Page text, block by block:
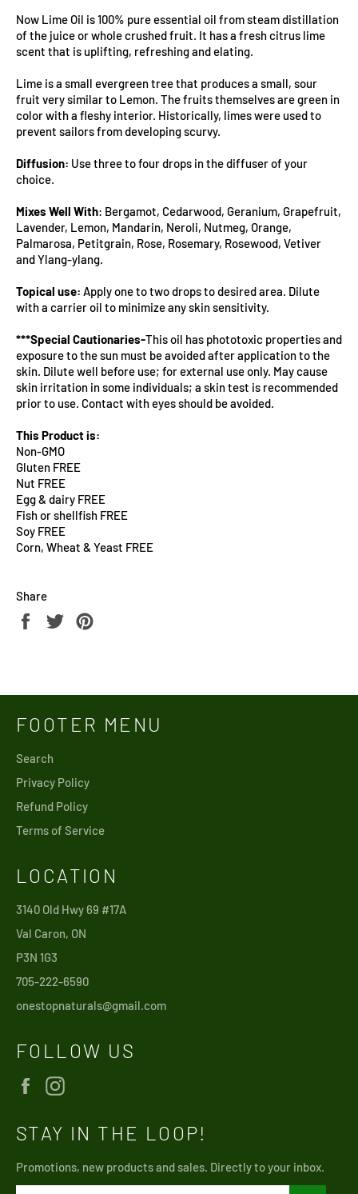
Now Lime Oil is 100% pure essential oil from steam distillation
of the juice or whole crushed fruit. It has a fresh citrus lime
scent that is uplifting, refreshing and elating.
Lime is a small evergreen tree that produces a small, sour
fruit very similar to Lemon. The fruits themselves are green in
color with a fleshy interior. Historically, limes were used to
prevent sailors from developing scurvy.
Diffusion: Use three to four drops in the diffuser of your
choice.
Mixes Well With: Bergamot, Cedarwood, Geranium, Grapefruit,
Lavender, Lemon, Mandarin, Neroli, Nutmeg, Orange,
Palmarosa, Petitgrain, Rose, Rosemary, Rosewood, Vetiver
and Ylang-ylang.
Topical use: Apply one to two drops to desired area. Dilute
with a carrier oil to minimize any skin sensitivity.
***Special Cautionaries-This oil has phototoxic properties and
exposure to the sun must be avoided after application to the
skin. Dilute well before use; for external use only. May cause
skin irritation in some individuals; a skin test is recommended
prior to use. Contact with eyes should be avoided.
This Product is:
Non-GMO
Gluten FREE
Nut FREE
Egg & dairy FREE
Fish or shellfish FREE
Soy FREE
Corn, Wheat & Yeast FREE
Share
Share
Tweet
FOOTER MENU
Search
Privacy Policy
Refund Policy
Terms of Service
LOCATION
3140 Old Hwy 69 #17A
Val Caron, ON
P3N 1G3
705-222-6590
onestopnaturals@gmail.com
FOLLOW US
Facebook
STAY IN THE LOOP!
Promotions, new products and sales. Directly to your inbox.